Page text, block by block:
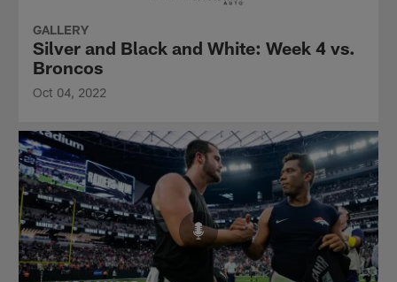
GALLERY
Silver and Black and White: Week 4 vs.
Broncos
Oct 04, 2022